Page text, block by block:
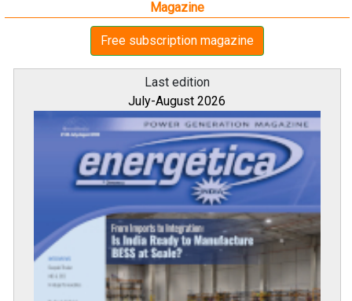
Magazine
Free subscription magazine
Last edition
July-August 2026